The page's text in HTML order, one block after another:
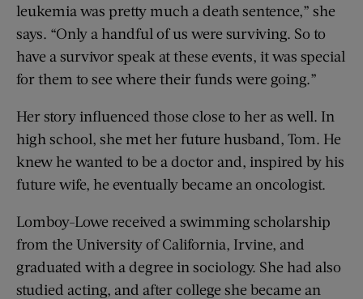
leukemia was pretty much a death sentence,” she
says. “Only a handful of us were surviving. So to
have a survivor speak at these events, it was special
for them to see where their funds were going.”
Her story influenced those close to her as well. In
high school, she met her future husband, Tom. He
knew he wanted to be a doctor and, inspired by his
future wife, he eventually became an oncologist.
Lomboy-Lowe received a swimming scholarship
from the University of California, Irvine, and
graduated with a degree in sociology. She had also
studied acting, and after college she became an